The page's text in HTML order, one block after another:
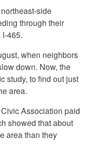
side
through their
465.
when neighbors
down. Now, the
study, to find out just
area.
Association paid
showed that about
area than they